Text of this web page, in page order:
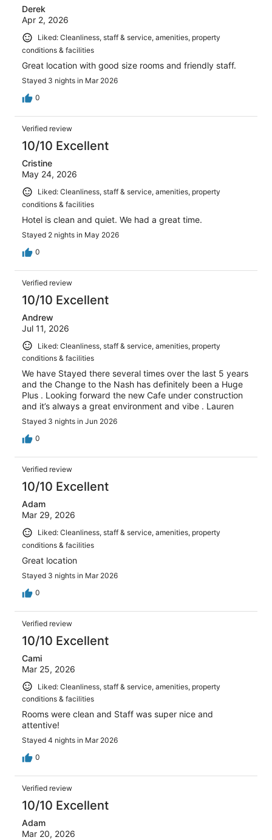
Derek
Apr 2, 2026
Liked: Cleanliness, staff & service, amenities, property
conditions & facilities
Great location with good size rooms and friendly staff.
Stayed 3 nights in Mar 2026
0
Verified review
10/10 Excellent
Cristine
May 24, 2026
Liked: Cleanliness, staff & service, amenities, property
conditions & facilities
Hotel is clean and quiet. We had a great time.
Stayed 2 nights in May 2026
0
Verified review
10/10 Excellent
Andrew
Jul 11, 2026
Liked: Cleanliness, staff & service, amenities, property
conditions & facilities
We have Stayed there several times over the last 5 years
and the Change to the Nash has definitely been a Huge
Plus . Looking forward the new Cafe under construction
and it’s always a great environment and vibe . Lauren
Stayed 3 nights in Jun 2026
0
Verified review
10/10 Excellent
Adam
Mar 29, 2026
Liked: Cleanliness, staff & service, amenities, property
conditions & facilities
Great location
Stayed 3 nights in Mar 2026
0
Verified review
10/10 Excellent
Cami
Mar 25, 2026
Liked: Cleanliness, staff & service, amenities, property
conditions & facilities
Rooms were clean and Staff was super nice and
attentive!
Stayed 4 nights in Mar 2026
0
Verified review
10/10 Excellent
Adam
Mar 20, 2026